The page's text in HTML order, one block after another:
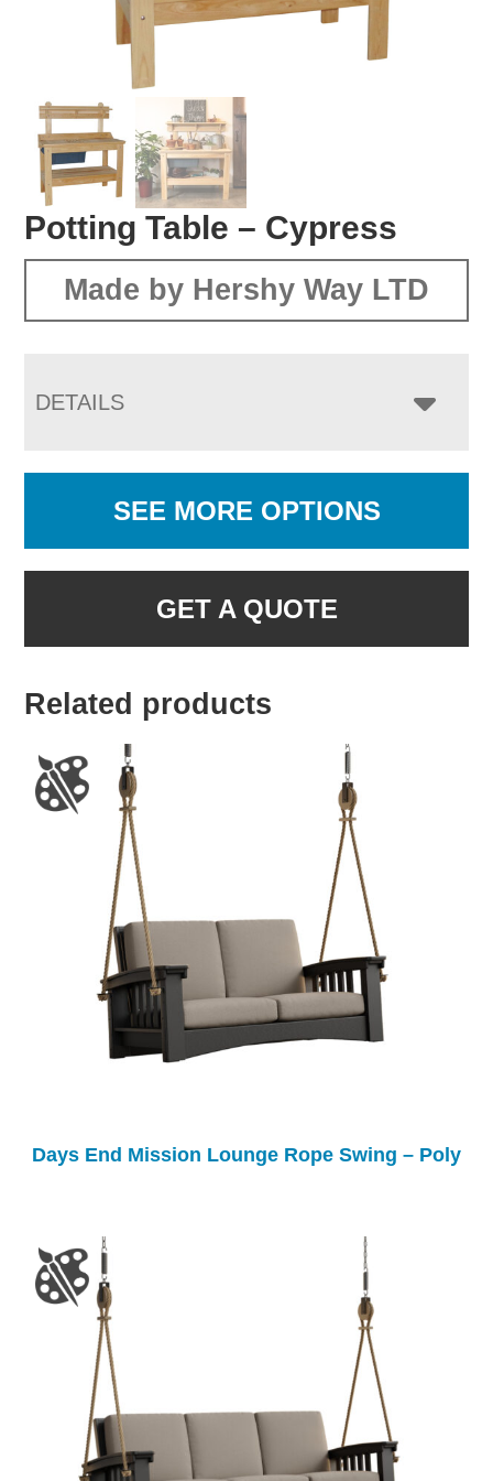
Potting Table – Cypress
Made by Hershy Way LTD
DETAILS
SEE MORE OPTIONS
GET A QUOTE
Related products
Days End Mission Lounge Rope Swing – Poly